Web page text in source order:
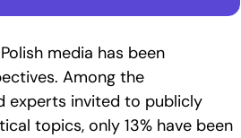
media has been
Among the
experts invited to publicly
topics, only 13% have been